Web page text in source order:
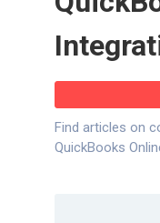
Find articles on
QuickBooks